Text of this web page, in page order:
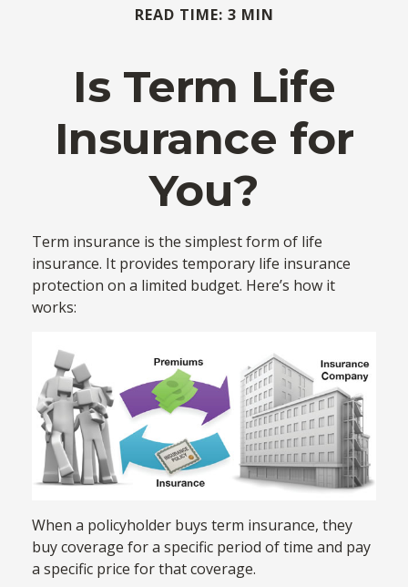
READ TIME: 3 MIN
Is Term Life
Insurance for
You?
Term insurance is the simplest form of life
insurance. It provides temporary life insurance
protection on a limited budget. Here’s how it
works:
When a policyholder buys term insurance, they
buy coverage for a specific period of time and pay
a specific price for that coverage.